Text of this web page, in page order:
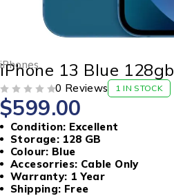
iPhones
iPhone 13 Blue 128gb
0 Reviews 1 IN STOCK
$599.00
Condition: Excellent
Storage: 128 GB
Colour: Blue
Accesorries: Cable Only
Warranty: 1 Year
Shipping: Free